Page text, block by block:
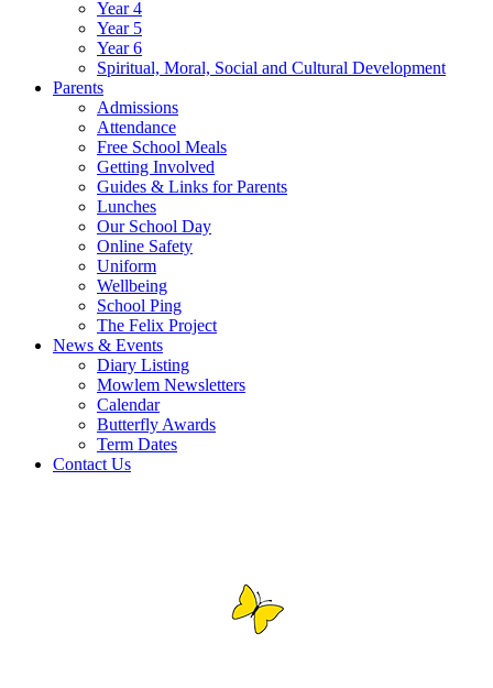
Year 4
Year 5
Year 6
Spiritual, Moral, Social and Cultural Development
Parents
Admissions
Attendance
Free School Meals
Getting Involved
Guides & Links for Parents
Lunches
Our School Day
Online Safety
Uniform
Wellbeing
School Ping
The Felix Project
News & Events
Diary Listing
Mowlem Newsletters
Calendar
Butterfly Awards
Term Dates
Contact Us